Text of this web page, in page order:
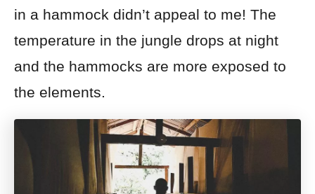
in a hammock didn’t appeal to me! The
temperature in the jungle drops at night
and the hammocks are more exposed to
the elements.